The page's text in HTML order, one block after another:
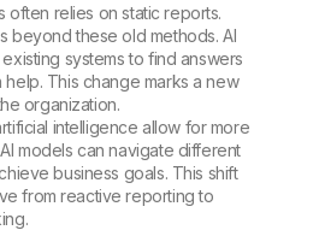
often relies on static reports.
beyond these old methods. AI
systems to find answers
help. This change marks a new
organization.
intelligence allow for more
models can navigate different
business goals. This shift
from reactive reporting to